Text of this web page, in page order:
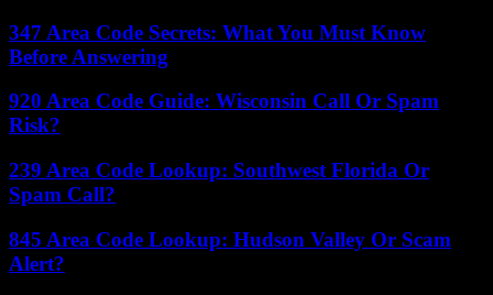
347 Area Code Secrets: What You Must Know
Before Answering
920 Area Code Guide: Wisconsin Call Or Spam
Risk?
239 Area Code Lookup: Southwest Florida Or
Spam Call?
845 Area Code Lookup: Hudson Valley Or Scam
Alert?